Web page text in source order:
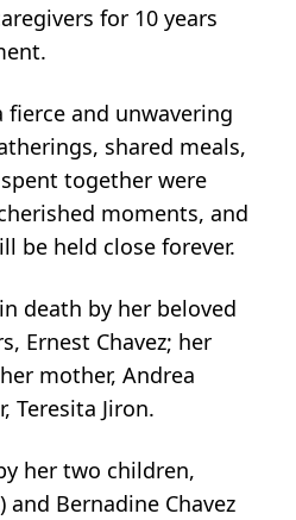
for 10 years
fierce and unwavering
shared meals,
together were
moments, and
be held close forever.
death by her beloved
Ernest Chavez; her
mother, Andrea
Teresita Jiron.
her two children,
and Bernadine Chavez